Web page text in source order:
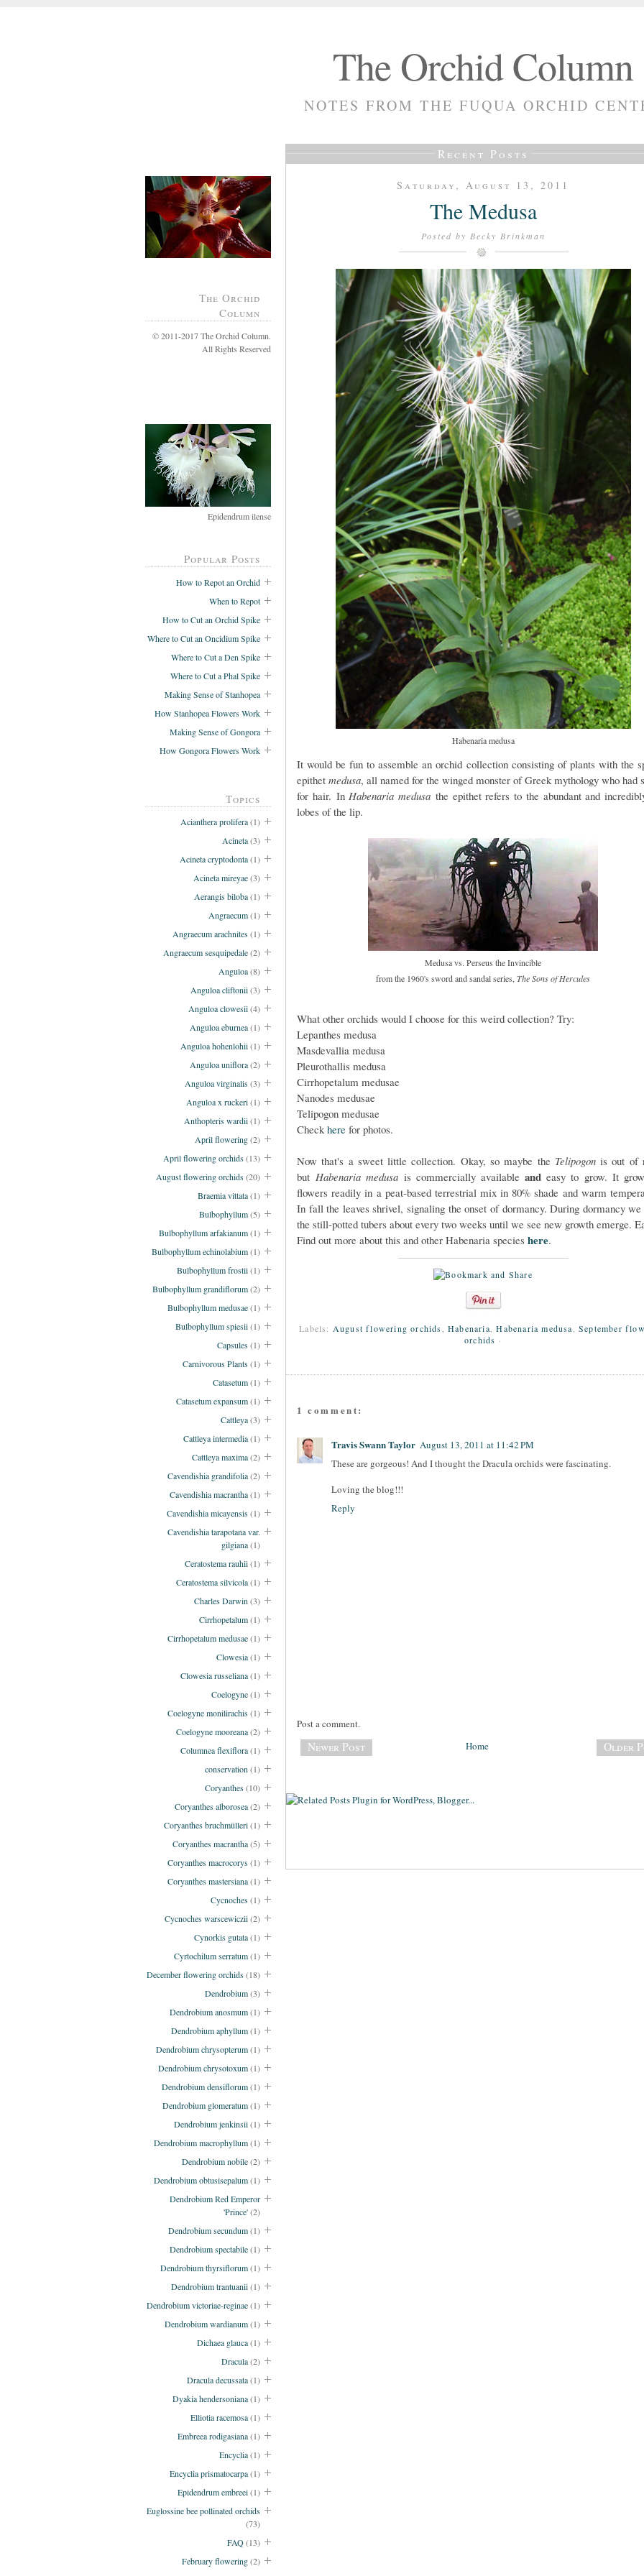
The Orchid Column
NOTES FROM THE FUQUA ORCHID
The Orchid
Column
© 2011-2017 The Orchid Column.
All Rights Reserved
Epidendrum ilense
Popular Posts
How to Repot an Orchid
When to Repot
How to Cut an Orchid Spike
Where to Cut an Oncidium Spike
Where to Cut a Den Spike
Where to Cut a Phal Spike
Making Sense of Stanhopea
How Stanhopea Flowers Work
Making Sense of Gongora
How Gongora Flowers Work
Topics
Acianthera prolifera(1)
Acineta(3)
Acineta cryptodonta(1)
Acineta mireyae(3)
Aerangis biloba(1)
Angraecum(1)
Angraecum arachnites(1)
Angraecum sesquipedale(2)
Anguloa(8)
Anguloa cliftonii(3)
Anguloa clowesii(4)
Anguloa eburnea(1)
Anguloa hohenlohii(1)
Anguloa uniflora(2)
Anguloa virginalis(3)
Anguloa x ruckeri(1)
Anthopteris wardii(1)
April flowering(2)
April flowering orchids(13)
August flowering orchids(20)
Braemia vittata(1)
Bulbophyllum(5)
Bulbophyllum arfakianum(1)
Bulbophyllum echinolabium(1)
Bulbophyllum frostii(1)
Bulbophyllum grandiflorum(2)
Bulbophyllum medusae(1)
Bulbophyllum spiesii(1)
Capsules(1)
Carnivorous Plants(1)
Catasetum(1)
Catasetum expansum(1)
Cattleya(3)
Cattleya intermedia(1)
Cattleya maxima(2)
Cavendishia grandifolia(2)
Cavendishia macrantha(1)
Cavendishia micayensis(1)
Cavendishia tarapotana var.
gilgiana(1)
Ceratostema rauhii(1)
Ceratostema silvicola(1)
Charles Darwin(3)
Cirrhopetalum(1)
Cirrhopetalum medusae(1)
Clowesia(1)
Clowesia russeliana(1)
Coelogyne(1)
Coelogyne monilirachis(1)
Coelogyne mooreana(2)
Columnea flexiflora(1)
conservation(1)
Coryanthes(10)
Coryanthes alborosea(2)
Coryanthes bruchmülleri(1)
Coryanthes macrantha(5)
Coryanthes macrocorys(1)
Coryanthes mastersiana(1)
Cycnoches(1)
Cycnoches warscewiczii(2)
Cynorkis gutata(1)
Cyrtochilum serratum(1)
December flowering orchids(18)
Dendrobium(3)
Dendrobium anosmum(1)
Dendrobium aphyllum(1)
Dendrobium chrysopterum(1)
Dendrobium chrysotoxum(1)
Dendrobium densiflorum(1)
Dendrobium glomeratum(1)
Dendrobium jenkinsii(1)
Dendrobium macrophyllum(1)
Dendrobium nobile(2)
Dendrobium obtusisepalum(1)
Dendrobium Red Emperor
'Prince'(2)
Dendrobium secundum(1)
Dendrobium spectabile(1)
Dendrobium thyrsiflorum(1)
Dendrobium trantuanii(1)
Dendrobium victoriae-reginae(1)
Dendrobium wardianum(1)
Dichaea glauca(1)
Dracula(2)
Dracula decussata(1)
Dyakia hendersoniana(1)
Elliotia racemosa(1)
Embreea rodigasiana(1)
Encyclia(1)
Encyclia prismatocarpa(1)
Epidendrum embreei(1)
Euglossine bee pollinated orchids
(73)
FAQ(13)
February flowering(2)
Recent Posts
Saturday, August 13, 2011
The Medusa
Posted by Becky Brinkman
Habenaria medusa
It would be fun to assemble an orchid collection consisting of plants with the
epithet medusa, all named for the winged monster of Greek mythology who had
for hair. InHabenaria medusa the epithet refers to the abundant and
lobes of the lip.
Medusa vs. Perseus the Invincible
from the 1960's sword and sandal series,The Sons of Hercules
What other orchids would I choose for this weird collection? Try:
Lepanthes medusa
Masdevallia medusa
Pleurothallis medusa
Cirrhopetalum medusae
Nanodes medusae
Telipogon medusae
Check here for photos.
Now that's a sweet little collection. Okay, so maybe the Telipogonis out of
but Habenaria medusa is commercially availableandeasy to grow. It
flowers readily in a peat-based terrestrial mix in 80% shade and warm
In fall the leaves shrivel, signaling the onset of dormancy. During dormancy
the still-potted tubers about every two weeks until we see new growth emerge.
Find out more about this and other Habenaria species here.
Labels: August flowering orchids ,Habenaria ,Habenaria medusa
September
orchids ·
1 comment:
Travis Swann Taylor August 13, 2011 at 11:42 PM
These are gorgeous! And I thought the Dracula orchids were fascinating.
Loving the blog!!!
Reply
Post a comment.
Newer Post Older
Home